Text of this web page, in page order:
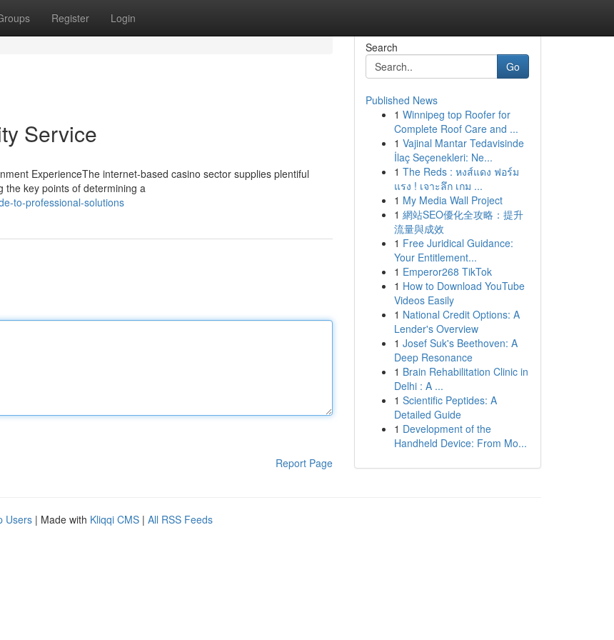
Register Login
Service
ExperienceThe internet-based casino sector supplies plentiful
the key points of determining a
to-professional-solutions
Report Page
Search
Go
Published News
1 Winnipeg top Roofer for
Complete Roof Care and ...
1 Vajinal Mantar Tedavisinde
İlaç Seçenekleri: Ne...
1 The Reds : หงส์แดง ฟอร์ม
แรง ! เจาะลึก เกม ...
1 My Media Wall Project
1 網站SEO優化全攻略：提升
流量與成效
1 Free Juridical Guidance:
Your Entitlement...
1 Emperor268 TikTok
1 How to Download YouTube
Videos Easily
1 National Credit Options: A
Lender's Overview
1 Josef Suk's Beethoven: A
Deep Resonance
1 Brain Rehabilitation Clinic in
Delhi : A ...
1 Scientific Peptides: A
Detailed Guide
1 Development of the
Handheld Device: From Mo...
Users | Made with Kliqqi CMS | All RSS Feeds